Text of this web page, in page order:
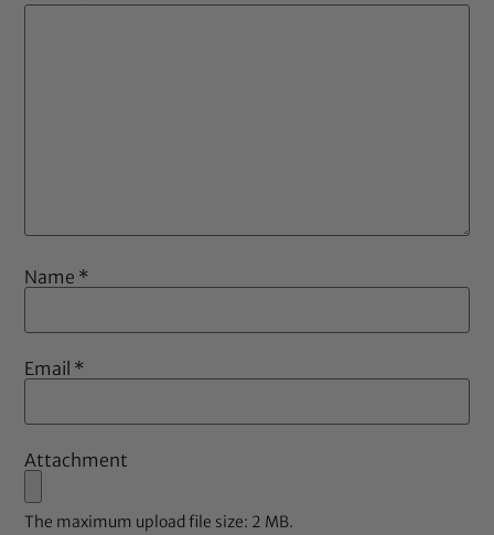
Name *
Email *
Attachment
The maximum upload file size: 2 MB.